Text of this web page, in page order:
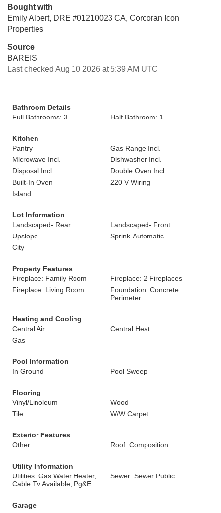
Bought with
Emily Albert, DRE #01210023 CA, Corcoran Icon
Properties
Source
BAREIS
Last checked Aug 10 2026 at 5:39 AM UTC
Bathroom Details
Full Bathrooms: 3
Half Bathroom: 1
Kitchen
Pantry
Gas Range Incl.
Microwave Incl.
Dishwasher Incl.
Disposal Incl
Double Oven Incl.
Built-In Oven
220 V Wiring
Island
Lot Information
Landscaped- Rear
Landscaped- Front
Upslope
Sprink-Automatic
City
Property Features
Fireplace: Family Room
Fireplace: 2 Fireplaces
Fireplace: Living Room
Foundation: Concrete
Perimeter
Heating and Cooling
Central Air
Central Heat
Gas
Pool Information
In Ground
Pool Sweep
Flooring
Vinyl/Linoleum
Wood
Tile
W/W Carpet
Exterior Features
Other
Roof: Composition
Utility Information
Utilities: Gas Water Heater,
Cable Tv Available, Pg&E
Sewer: Sewer Public
Garage